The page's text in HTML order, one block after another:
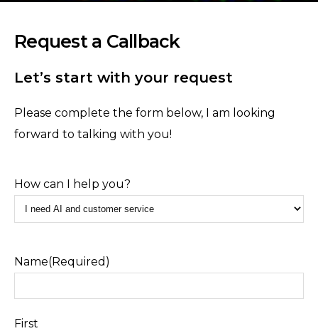
Request a Callback
Let’s start with your request
Please complete the form below, I am looking
forward to talking with you!
How can I help you?
Name(Required)
First